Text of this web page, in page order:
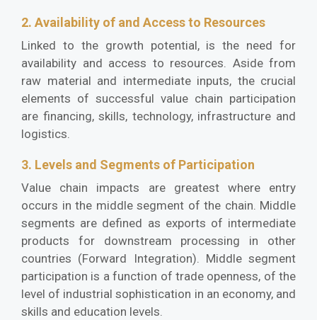
2. Availability of and Access to Resources
Linked to the growth potential, is the need for
availability and access to resources. Aside from
raw material and intermediate inputs, the crucial
elements of successful value chain participation
are financing, skills, technology, infrastructure and
logistics.
3. Levels and Segments of Participation
Value chain impacts are greatest where entry
occurs in the middle segment of the chain. Middle
segments are defined as exports of intermediate
products for downstream processing in other
countries (Forward Integration). Middle segment
participation is a function of trade openness, of the
level of industrial sophistication in an economy, and
skills and education levels.